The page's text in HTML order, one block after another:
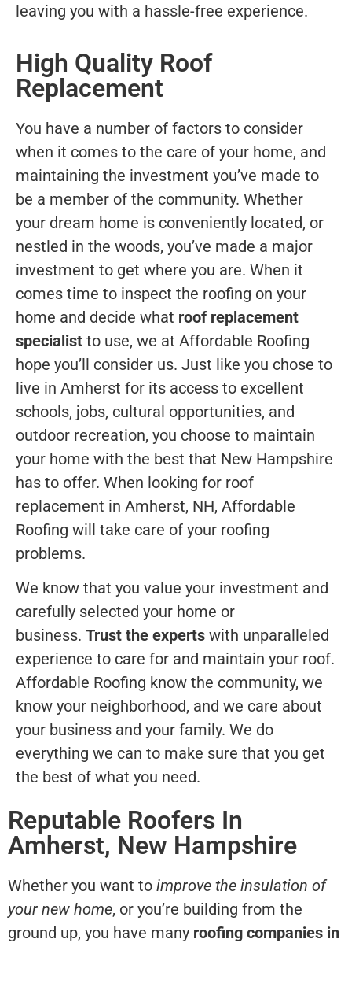
leaving you with a hassle-free experience.
High Quality Roof
Replacement
You have a number of factors to consider
when it comes to the care of your home, and
maintaining the investment you’ve made to
be a member of the community. Whether
your dream home is conveniently located, or
nestled in the woods, you’ve made a major
investment to get where you are. When it
comes time to inspect the roofing on your
home and decide what roof replacement
specialist to use, we at Affordable Roofing
hope you’ll consider us. Just like you chose to
live in Amherst for its access to excellent
schools, jobs, cultural opportunities, and
outdoor recreation, you choose to maintain
your home with the best that New Hampshire
has to offer. When looking for roof
replacement in Amherst, NH, Affordable
Roofing will take care of your roofing
problems.
We know that you value your investment and
carefully selected your home or
business. Trust the experts with unparalleled
experience to care for and maintain your roof.
Affordable Roofing know the community, we
know your neighborhood, and we care about
your business and your family. We do
everything we can to make sure that you get
the best of what you need.
Reputable Roofers In
Amherst, New Hampshire
Whether you want to improve the insulation of
your new home, or you’re building from the
ground up, you have many roofing companies in